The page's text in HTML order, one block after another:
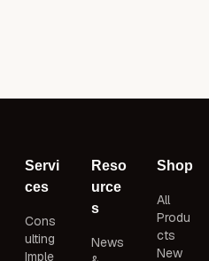
Servi
ces
Cons
ulting
Imple
Reso
urce
s
News
Shop
All
Produ
cts
New